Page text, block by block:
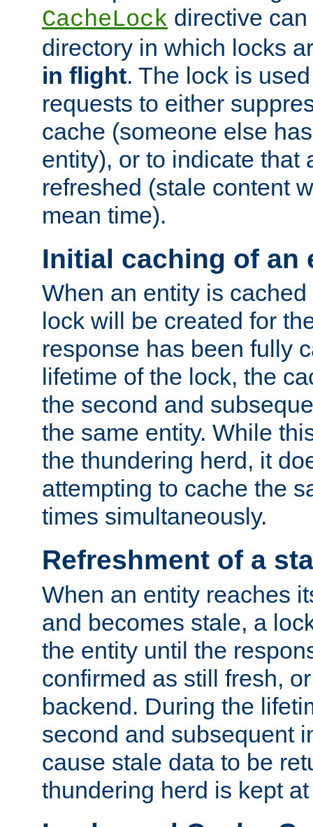
CacheLock directive
directory in which locks
in flight. The lock is
requests to either
cache (someone else
entity), or to indicate that
refreshed (stale content
mean time).
Initial caching of an
When an entity is
lock will be created for
response has been fully
lifetime of the lock, the
the second and
the same entity. While
the thundering herd, it
attempting to cache the
times simultaneously.
Refreshment of a
When an entity reaches
and becomes stale, a
the entity until the
confirmed as still fresh,
backend. During the
second and subsequent
cause stale data to be
thundering herd is kept at